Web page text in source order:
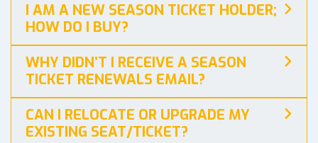
I AM A NEW SEASON TICKET HOLDER;
HOW DO I BUY?
WHY DIDN’T I RECEIVE A SEASON
TICKET RENEWALS EMAIL?
CAN I RELOCATE OR UPGRADE MY
EXISTING SEAT/TICKET?